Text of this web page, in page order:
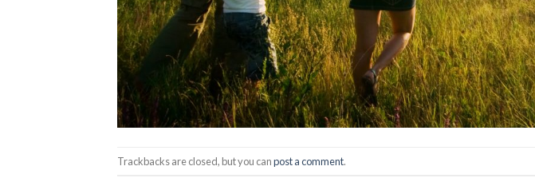
Trackbacks are closed, but you canpost a comment.